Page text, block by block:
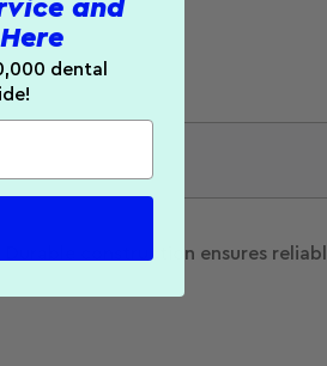
construction ensures
and
dental